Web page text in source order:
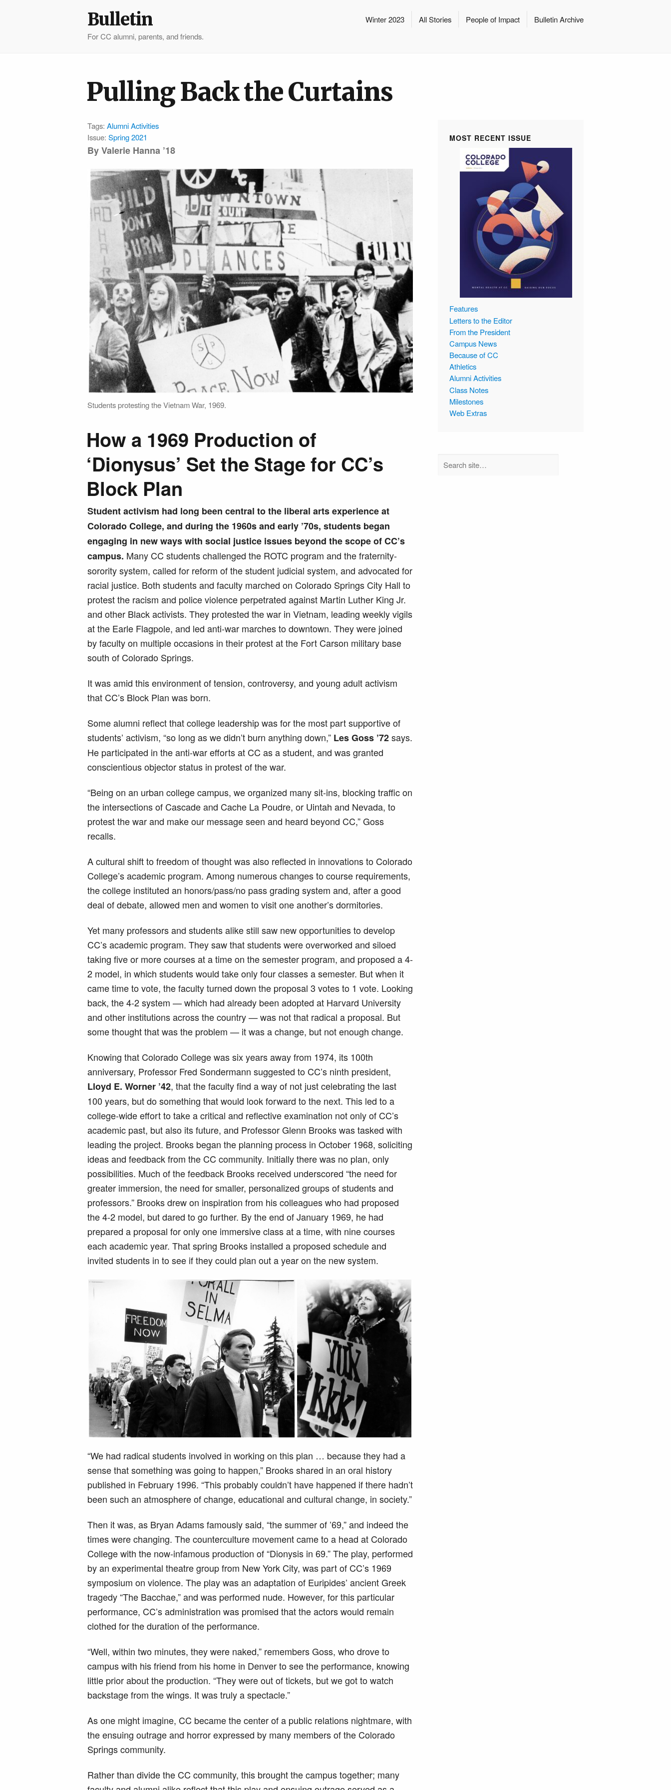
Winter 2023 All Stories People of Impact Bulletin Archive
Bulletin
For CC alumni, parents, and friends.
Pulling Back the Curtains
Tags: Alumni Activities
Issue: Spring 2021
ByValerie Hanna ’18
Students protesting the Vietnam War, 1969.
How a 1969 Production of
‘Dionysus’ Set the Stage for CC’s
Block Plan
Student activism had long been central to the liberal arts experience at
Colorado College, and during the 1960s and early ’70s, students began
engaging in new ways with social justice issues beyond the scope of CC’s
campus. Many CC students challenged the ROTC program and the fraternity-
sorority system, called for reform of the student judicial system, and advocated for
racial justice. Both students and faculty marched on Colorado Springs City Hall to
protest the racism and police violence perpetrated against Martin Luther King Jr.
and other Black activists. They protested the war in Vietnam, leading weekly vigils
at the Earle Flagpole, and led anti-war marches to downtown. They were joined
by faculty on multiple occasions in their protest at the Fort Carson military base
south of Colorado Springs.
It was amid this environment of tension, controversy, and young adult activism
that CC’s Block Plan was born.
Some alumni reflect that college leadership was for the most part supportive of
students’ activism, “so long as we didn’t burn anything down,” Les Goss ’72says.
He participated in the anti-war efforts at CC as a student, and was granted
conscientious objector status in protest of the war.
“Being on an urban college campus, we organized many sit-ins, blocking traffic on
the intersections of Cascade and Cache La Poudre, or Uintah and Nevada, to
protest the war and make our message seen and heard beyond CC,” Goss
recalls.
A cultural shift to freedom of thought was also reflected in innovations to Colorado
College’s academic program. Among numerous changes to course requirements,
the college instituted an honors/pass/no pass grading system and, after a good
deal of debate, allowed men and women to visit one another’s dormitories.
Yet many professors and students alike still saw new opportunities to develop
CC’s academic program. They saw that students were overworked and siloed
taking five or more courses at a time on the semester program, and proposed a 4-
2 model, in which students would take only four classes a semester. But when it
came time to vote, the faculty turned down the proposal 3 votes to 1 vote. Looking
back, the 4-2 system — which had already been adopted at Harvard University
and other institutions across the country — was not that radical a proposal. But
some thought that was the problem — it was a change, but not enough change.
Knowing that Colorado College was six years away from 1974, its 100th
anniversary, Professor Fred Sondermann suggested to CC’s ninth president,
Lloyd E. Worner ’42, that the faculty find a way of not just celebrating the last
100 years, but do something that would look forward to the next. This led to a
college-wide effort to take a critical and reflective examination not only of CC’s
academic past, but also its future, and Professor Glenn Brooks was tasked with
leading the project. Brooks began the planning process in October 1968, soliciting
ideas and feedback from the CC community. Initially there was no plan, only
possibilities. Much of the feedback Brooks received underscored “the need for
greater immersion, the need for smaller, personalized groups of students and
professors.” Brooks drew on inspiration from his colleagues who had proposed
the 4-2 model, but dared to go further. By the end of January 1969, he had
prepared a proposal for only one immersive class at a time, with nine courses
each academic year. That spring Brooks installed a proposed schedule and
invited students in to see if they could plan out a year on the new system.
“We had radical students involved in working on this plan … because they had a
sense that something was going to happen,” Brooks shared in an oral history
published in February 1996. “This probably couldn’t have happened if there hadn’t
been such an atmosphere of change, educational and cultural change, in society.”
Then it was, as Bryan Adams famously said, “the summer of ’69,” and indeed the
times were changing. The counterculture movement came to a head at Colorado
College with the now-infamous production of “Dionysis in 69.” The play, performed
by an experimental theatre group from New York City, was part of CC’s 1969
symposium on violence. The play was an adaptation of Euripides’ ancient Greek
tragedy “The Bacchae,” and was performed nude. However, for this particular
performance, CC’s administration was promised that the actors would remain
clothed for the duration of the performance.
“Well, within two minutes, they were naked,” remembers Goss, who drove to
campus with his friend from his home in Denver to see the performance, knowing
little prior about the production. “They were out of tickets, but we got to watch
backstage from the wings. It was truly a spectacle.”
As one might imagine, CC became the center of a public relations nightmare, with
the ensuing outrage and horror expressed by many members of the Colorado
Springs community.
Rather than divide the CC community, this brought the campus together; many
MOST RECENT ISSUE
Features
Letters to the Editor
From the President
Campus News
Because of CC
Athletics
Alumni Activities
Class Notes
Milestones
Web Extras